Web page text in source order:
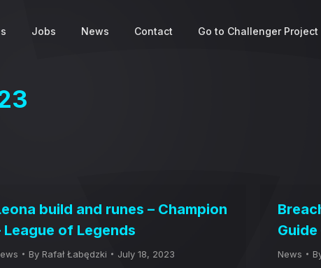
Jobs News Contact Go to Challenger Project
build and runes – Champion
League of Legends
By Rafał Łabędzki July 18, 2023 News